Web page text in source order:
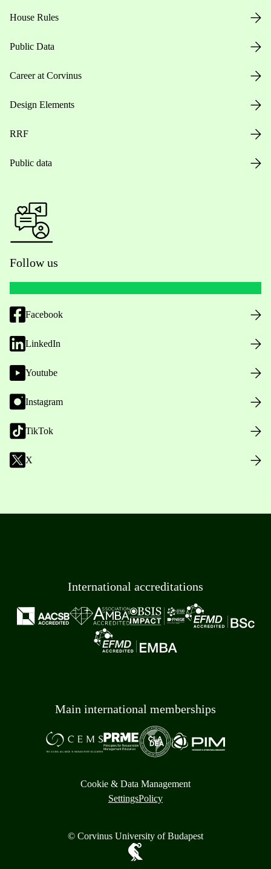
House Rules
Public Data
Career at Corvinus
Design Elements
RRF
Public data
Follow us
Facebook
LinkedIn
Youtube
Instagram
TikTok
X
International accreditations
Main international memberships
Cookie & Data Management
SettingsPolicy
© Corvinus University of Budapest